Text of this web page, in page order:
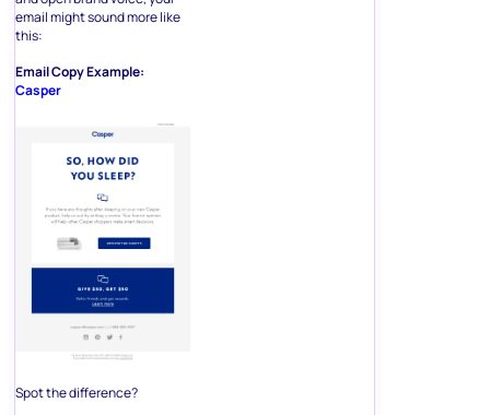
email might sound more like
this:
Email Copy Example:
Casper
Spot the difference?